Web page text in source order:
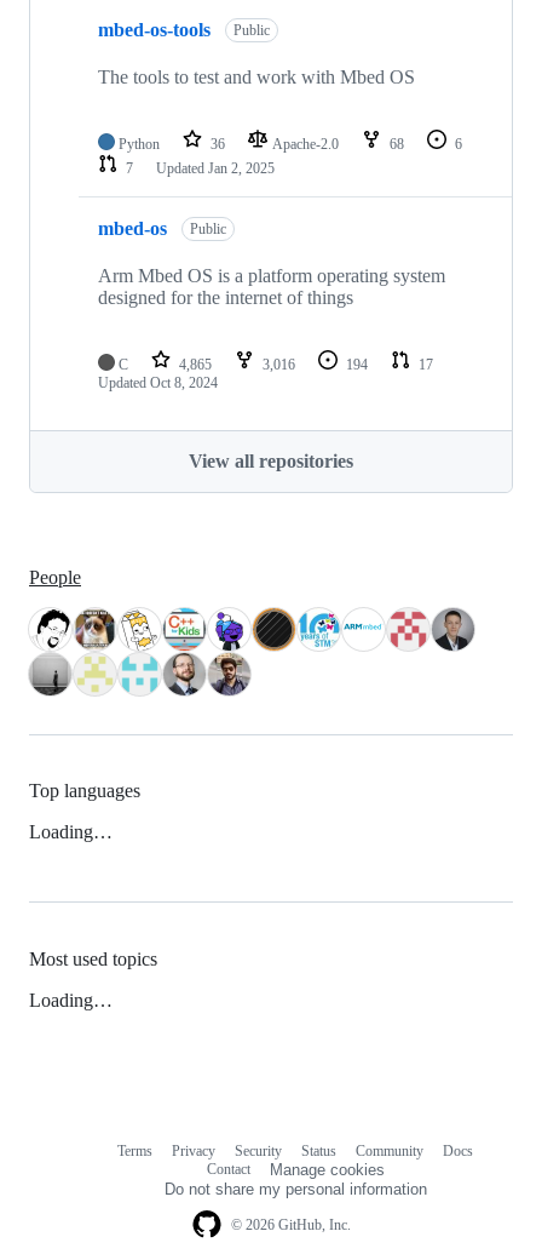
mbed-os-tools Public
The tools to test and work with Mbed OS
Python 36 Apache-2.0 68
6
7
Updated Jan 2, 2025
mbed-os Public
Arm Mbed OS is a platform operating system
designed for the internet of things
C 4,865 3,016 194
17
Updated Oct 8, 2024
View all repositories
People
Top languages
Loading…
Most used topics
Loading…
© 2026 GitHub, Inc.
Terms Privacy Security Status Community
Docs
Contact
Manage cookies
Do not share my personal information